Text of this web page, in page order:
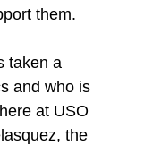
them.
taken a
and who is
at USO
the